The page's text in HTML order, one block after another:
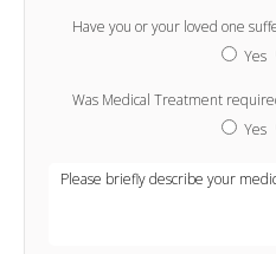
Have you or your loved one
Yes
Was Medical Treatment
Yes